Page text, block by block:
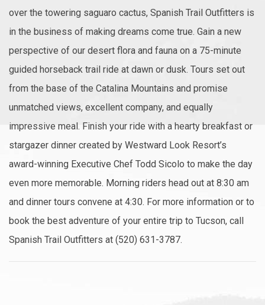
over the towering saguaro cactus, Spanish Trail Outfitters is
in the business of making dreams come true. Gain a new
perspective of our desert flora and fauna on a 75-minute
guided horseback trail ride at dawn or dusk. Tours set out
from the base of the Catalina Mountains and promise
unmatched views, excellent company, and equally
impressive meal. Finish your ride with a hearty breakfast or
stargazer dinner created by Westward Look Resort’s
award-winning Executive Chef Todd Sicolo to make the day
even more memorable. Morning riders head out at 8:30 am
and dinner tours convene at 4:30. For more information or to
book the best adventure of your entire trip to Tucson, call
Spanish Trail Outfitters at (520) 631-3787.